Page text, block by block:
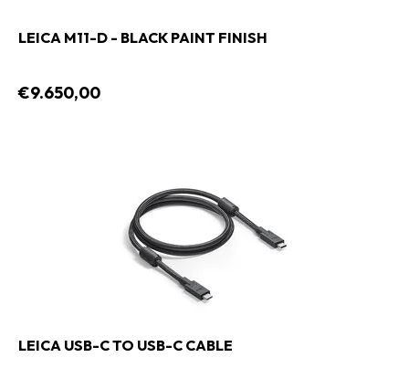
LEICA M11-D - BLACK PAINT FINISH
€9.650,00
LEICA USB-C TO USB-C CABLE